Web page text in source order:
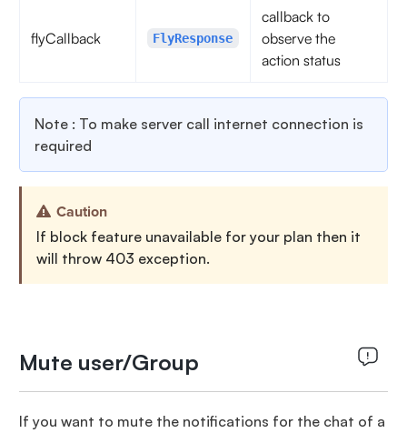
flyCallback FlyResponse
callback to
observe the
action status
Note : To make server call internet connection is
required
Caution
If block feature unavailable for your plan then it
will throw 403 exception.
Mute user/Group
If you want to mute the notifications for the chat of a